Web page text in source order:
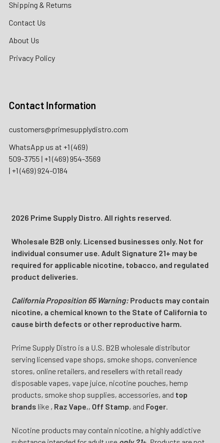
Shipping & Returns
Contact Us
About Us
Privacy Policy
Contact Information
customers@primesupplydistro.com
WhatsApp us at +1 (469)
509-3755 | +1 (469) 954-3569
| +1 (469) 924-0184
2026 Prime Supply Distro. All rights reserved.
Wholesale B2B only. Licensed businesses only. Not for
individual consumer use. Adult Signature 21+ may be
required for applicable nicotine, tobacco, and regulated
product deliveries.
California Proposition 65 Warning:Products may contain
nicotine, a chemical known to the State of California to
cause birth defects or other reproductive harm.
Prime Supply Distro is a U.S. B2B wholesale distributor
serving licensed vape shops, smoke shops, convenience
stores, online retailers, and resellers with retail ready
disposable vapes, vape juice, nicotine pouches, hemp
products, smoke shop supplies, accessories, and top
brands like , Raz Vape,, Off Stamp, and Foger.
Nicotine products may contain nicotine, a highly addictive